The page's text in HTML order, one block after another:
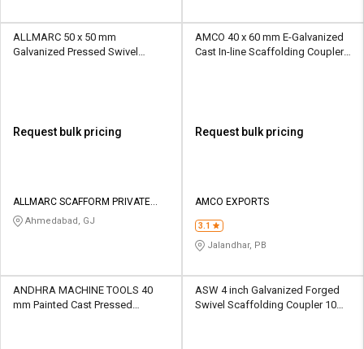
ALLMARC 50 x 50 mm
Galvanized Pressed Swivel
Request bulk pricing
ALLMARC SCAFFORM PRIVATE
LIMITED
Ahmedabad, GJ
AMCO 40 x 60 mm E-Galvanized
Cast In-line Scaffolding Coupler
Request bulk pricing
AMCO EXPORTS
3.1
Jalandhar, PB
ANDHRA MACHINE TOOLS 40
mm Painted Cast Pressed
ASW 4 inch Galvanized Forged
Swivel Scaffolding Coupler 10